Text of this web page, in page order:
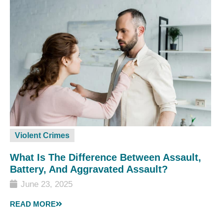
Violent Crimes
What Is The Difference Between Assault,
Battery, And Aggravated Assault?
June 23, 2025
READ MORE